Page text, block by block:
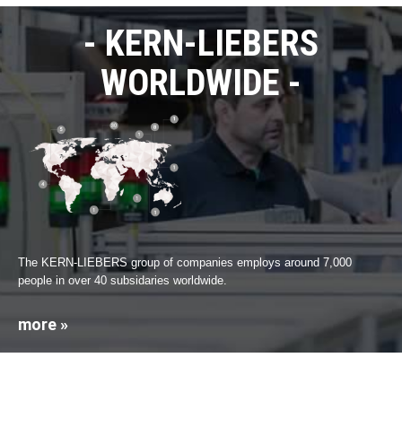
KERN-LIEBERS
WORLDWIDE
The KERN-LIEBERS group of companies employs around 7,000
people in over 40 subsidaries worldwide.
more »